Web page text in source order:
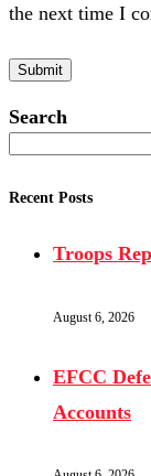
the next time I
Search
Recent Posts
Troops
August 6, 2026
EFCC
Accounts